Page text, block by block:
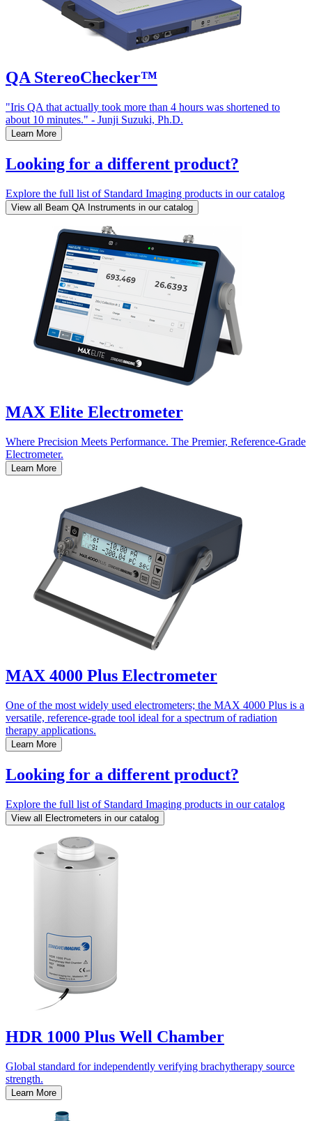
QA StereoChecker™
"Iris QA that actually took more than 4 hours was shortened to
about 10 minutes." - Junji Suzuki, Ph.D.
Learn More
Looking for a different product?
Explore the full list of Standard Imaging products in our catalog
View all Beam QA Instruments in our catalog
MAX Elite Electrometer
Where Precision Meets Performance. The Premier, Reference-Grade
Electrometer.
Learn More
MAX 4000 Plus Electrometer
One of the most widely used electrometers; the MAX 4000 Plus is a
versatile, reference-grade tool ideal for a spectrum of radiation
therapy applications.
Learn More
Looking for a different product?
Explore the full list of Standard Imaging products in our catalog
View all Electrometers in our catalog
HDR 1000 Plus Well Chamber
Global standard for independently verifying brachytherapy source
strength.
Learn More